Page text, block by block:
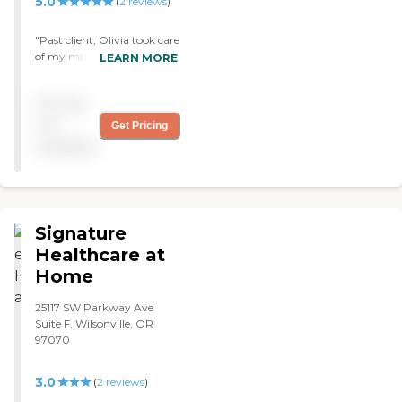
"Past client, Olivia took care
of my mother who had
does. I would defiantly go
back to her when the time
LEARN MORE
Get Pricing
Signature
Healthcare at
Home
25117 SW Parkway Ave
Suite F, Wilsonville, OR
97070
3.0 (2 reviews)